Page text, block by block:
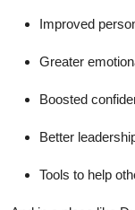
Improved
Greater
Boosted
Better
Tools to help